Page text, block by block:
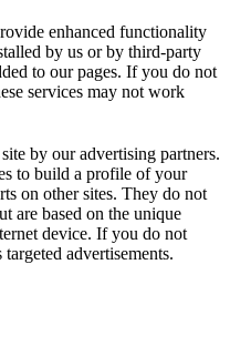
enhanced functionality
by us or by third-party
to our pages. If you do not
services may not work
by our advertising partners.
to build a profile of your
on other sites. They do not
are based on the unique
device. If you do not
advertisements.